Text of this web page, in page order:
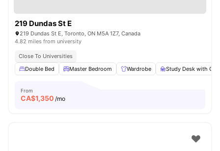
219 Dundas St E
219 Dundas St E, Toronto, ON M5A 1Z7, Canada
4.82 miles from university
Close To Universities
Double Bed
Master Bedroom Wardrobe Study Desk with
From
CA$1,350 /mo